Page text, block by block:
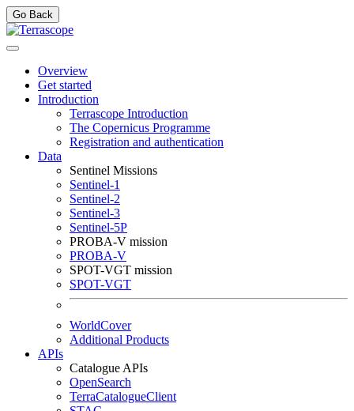
Go Back
Overview
Get started
Introduction
Terrascope Introduction
The Copernicus Programme
Registration and authentication
Data
Sentinel Missions
Sentinel-1
Sentinel-2
Sentinel-3
Sentinel-5P
PROBA-V mission
PROBA-V
SPOT-VGT mission
SPOT-VGT
WorldCover
Additional Products
APIs
Catalogue APIs
OpenSearch
TerraCatalogueClient